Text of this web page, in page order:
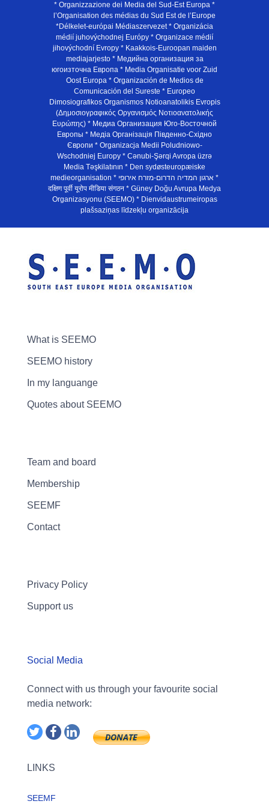
* Organizzazione dei Media del Sud-Est Europa *
l’Organisation des médias du Sud Est de l’Europe
*Délkelet-európai Médiaszervezet * Organizácia
médií juhovýchodnej Európy * Organizace médií
jihovýchodní Evropy * Kaakkois-Euroopan maiden
mediajarjesto * Медийна организация за
югоизточна Европа * Media Organisatie voor Zuid
Oost Europa * Organización de Medios de
Comunicación del Sureste * Europeo
Dimosiografikos Organismos Notioanatolikis Evropis
(Δημοσιογραφικός Οργανισμός Νοτιοανατολικής
Ευρώπης) * Медиа Организация Юго-Восточной
Европы * Медiа Органiзацiя Пiвденно-Схiдно
Європи * Organizacja Medii Poludniowo-
Wschodniej Europy * Cənubi-Şərqi Avropa üzrə
Media Təşkilatının * Den sydøsteuropæiske
medieorganisation * ארגון המדיה הדרום-מזרח אירופי *
दक्षिण पूर्वी यूरोप मीडिया संगठन * Güney Doğu Avrupa Medya
Organizasyonu (SEEMO) * Dienvidaustrumeiropas
plašsaziņas līdzekļu organizācija
What is SEEMO
SEEMO history
In my languange
Quotes about SEEMO
Team and board
Membership
SEEMF
Contact
Privacy Policy
Support us
Social Media
Connect with us through your favourite social
media network:
LINKS
SEEMF